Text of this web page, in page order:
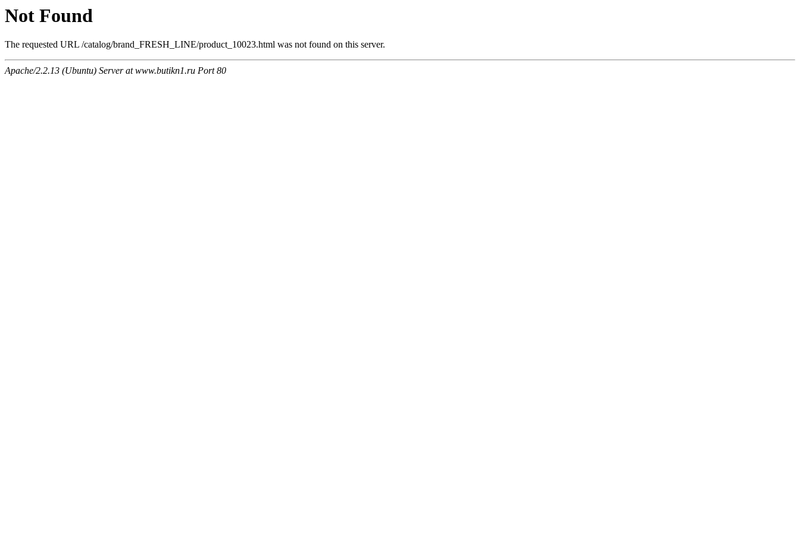
Not Found
The requested URL /catalog/brand_FRESH_LINE/product_10023.html was not found on this server.
Apache/2.2.13 (Ubuntu) Server at www.butikn1.ru Port 80